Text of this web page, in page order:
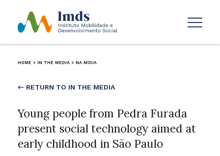
HOME > IN THE MEDIA > NA MÍDIA
← RETURN TO IN THE MEDIA
Young people from Pedra Furada
present social technology aimed at
early childhood in São Paulo